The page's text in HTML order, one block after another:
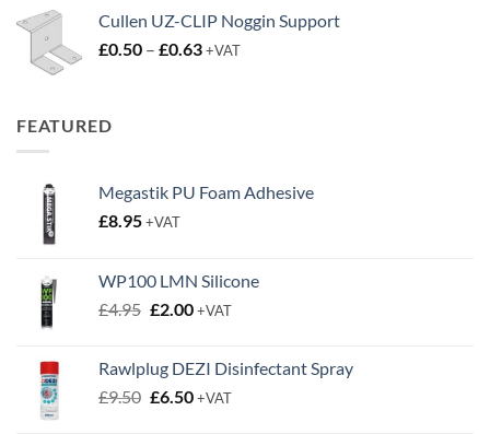
Cullen UZ-CLIP Noggin Support
£0.50 – £0.63Price
+VAT
FEATURED
Megastik PU Foam Adhesive
£8.95+VAT
WP100 LMN Silicone
£4.95 Original
£4.95.
£2.00Current
£2.00.
+VAT
Rawlplug DEZI Disinfectant Spray
£9.50 Original
£6.50Current
+VAT